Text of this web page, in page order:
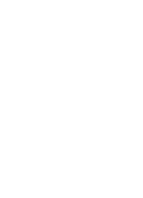
publicly traded shares